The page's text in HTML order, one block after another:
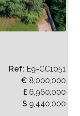
Ref: E9-CC1051
€ 8,000,000
£ 6,960,000
$ 9,440,000